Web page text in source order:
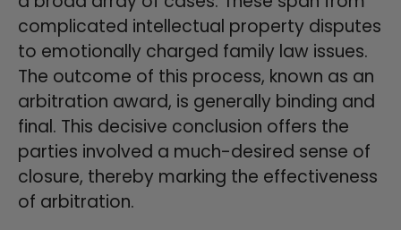
complicated intellectual property disputes
to emotionally charged family law issues.
The outcome of this process, known as an
arbitration award, is generally binding and
final. This decisive conclusion offers the
parties involved a much-desired sense of
closure, thereby marking the effectiveness
of arbitration.